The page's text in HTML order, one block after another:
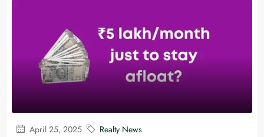
April 25, 2025 Realty News